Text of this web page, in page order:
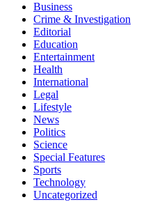
Business
Crime & Investigation
Editorial
Education
Entertainment
Health
International
Legal
Lifestyle
News
Politics
Science
Special Features
Sports
Technology
Uncategorized